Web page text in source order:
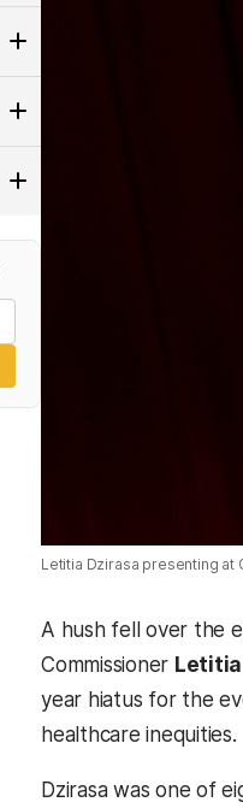
Letitia Dzirasa presenting at
A hush fell over the
Commissioner
year hiatus for the
healthcare inequities.
Dzirasa was one of